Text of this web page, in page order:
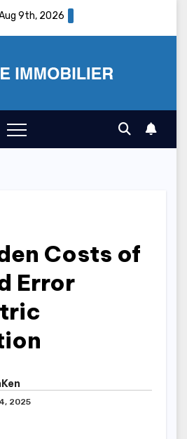
9th, 2026
Costs of
Error
2025